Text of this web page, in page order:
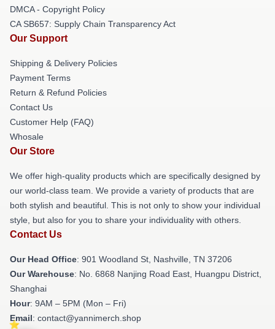
DMCA - Copyright Policy
CA SB657: Supply Chain Transparency Act
Our Support
Shipping & Delivery Policies
Payment Terms
Return & Refund Policies
Contact Us
Customer Help (FAQ)
Whosale
Our Store
We offer high-quality products which are specifically designed by
our world-class team. We provide a variety of products that are
both stylish and beautiful. This is not only to show your individual
style, but also for you to share your individuality with others.
Contact Us
Our Head Office: 901 Woodland St, Nashville, TN 37206
Our Warehouse: No. 6868 Nanjing Road East, Huangpu District,
Shanghai
Hour: 9AM – 5PM (Mon – Fri)
Email: contact@yannimerch.shop